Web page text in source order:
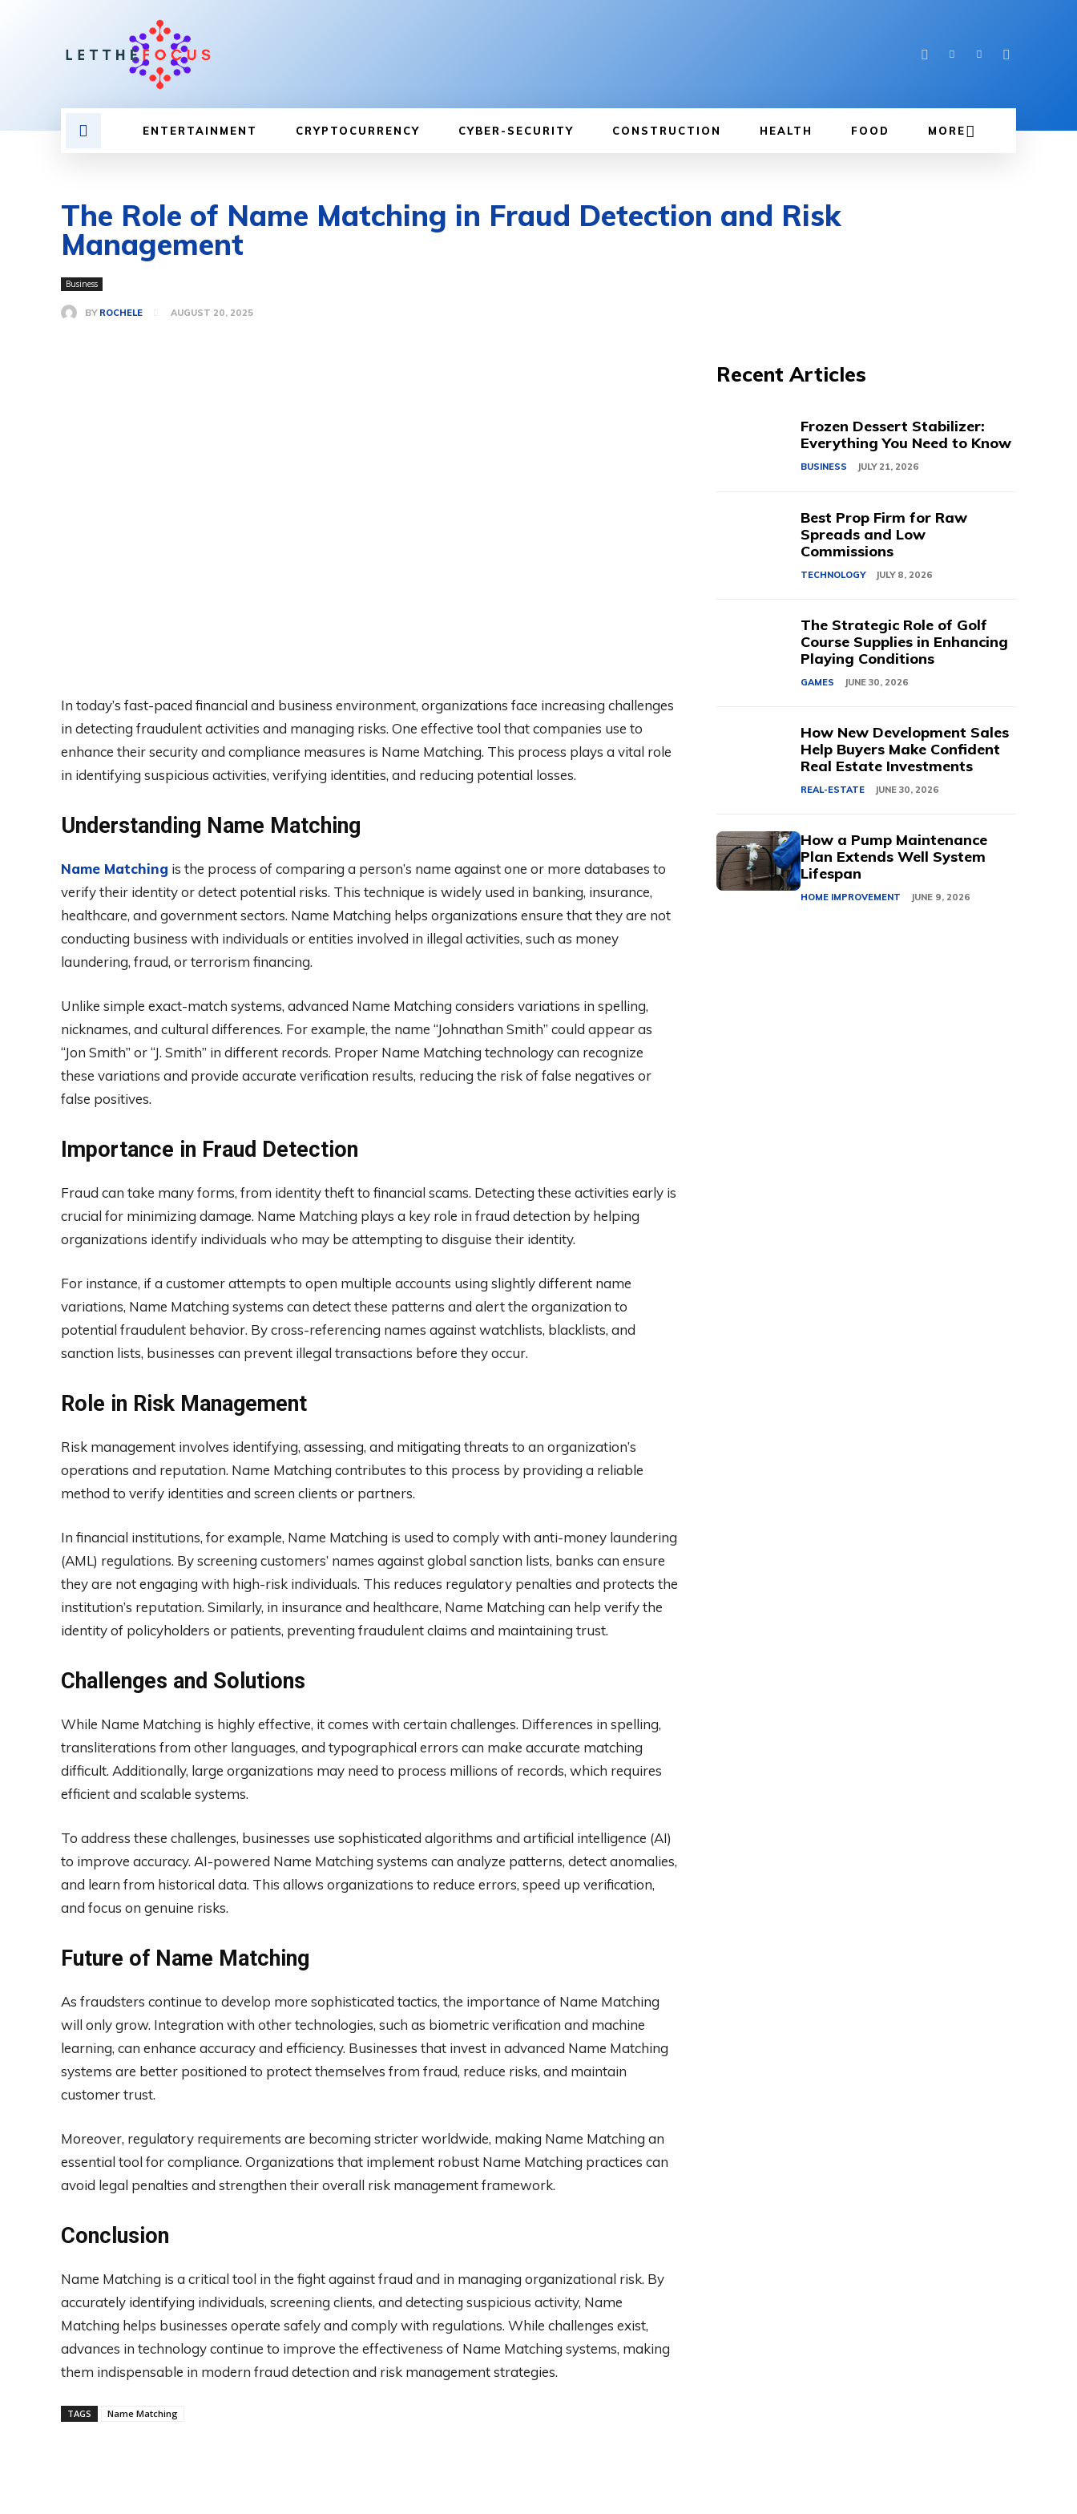
ENTERTAINMENT CRYPTOCURRENCY CYBER-SECURITY CONSTRUCTION HEALTH FOOD MORE
The Role of Name Matching in Fraud Detection and Risk
Management
Business
BY ROCHELE AUGUST 20, 2025
In today’s fast-paced financial and business environment, organizations face increasing challenges
in detecting fraudulent activities and managing risks. One effective tool that companies use to
enhance their security and compliance measures is Name Matching. This process plays a vital role
in identifying suspicious activities, verifying identities, and reducing potential losses.
Understanding Name Matching
Name Matching is the process of comparing a person’s name against one or more databases to
verify their identity or detect potential risks. This technique is widely used in banking, insurance,
healthcare, and government sectors. Name Matching helps organizations ensure that they are not
conducting business with individuals or entities involved in illegal activities, such as money
laundering, fraud, or terrorism financing.
Unlike simple exact-match systems, advanced Name Matching considers variations in spelling,
nicknames, and cultural differences. For example, the name “Johnathan Smith” could appear as
“Jon Smith” or “J. Smith” in different records. Proper Name Matching technology can recognize
these variations and provide accurate verification results, reducing the risk of false negatives or
false positives.
Importance in Fraud Detection
Fraud can take many forms, from identity theft to financial scams. Detecting these activities early is
crucial for minimizing damage. Name Matching plays a key role in fraud detection by helping
organizations identify individuals who may be attempting to disguise their identity.
For instance, if a customer attempts to open multiple accounts using slightly different name
variations, Name Matching systems can detect these patterns and alert the organization to
potential fraudulent behavior. By cross-referencing names against watchlists, blacklists, and
sanction lists, businesses can prevent illegal transactions before they occur.
Role in Risk Management
Risk management involves identifying, assessing, and mitigating threats to an organization’s
operations and reputation. Name Matching contributes to this process by providing a reliable
method to verify identities and screen clients or partners.
In financial institutions, for example, Name Matching is used to comply with anti-money laundering
(AML) regulations. By screening customers’ names against global sanction lists, banks can ensure
they are not engaging with high-risk individuals. This reduces regulatory penalties and protects the
institution’s reputation. Similarly, in insurance and healthcare, Name Matching can help verify the
identity of policyholders or patients, preventing fraudulent claims and maintaining trust.
Challenges and Solutions
While Name Matching is highly effective, it comes with certain challenges. Differences in spelling,
transliterations from other languages, and typographical errors can make accurate matching
difficult. Additionally, large organizations may need to process millions of records, which requires
efficient and scalable systems.
To address these challenges, businesses use sophisticated algorithms and artificial intelligence (AI)
to improve accuracy. AI-powered Name Matching systems can analyze patterns, detect anomalies,
and learn from historical data. This allows organizations to reduce errors, speed up verification,
and focus on genuine risks.
Future of Name Matching
As fraudsters continue to develop more sophisticated tactics, the importance of Name Matching
will only grow. Integration with other technologies, such as biometric verification and machine
learning, can enhance accuracy and efficiency. Businesses that invest in advanced Name Matching
systems are better positioned to protect themselves from fraud, reduce risks, and maintain
customer trust.
Moreover, regulatory requirements are becoming stricter worldwide, making Name Matching an
essential tool for compliance. Organizations that implement robust Name Matching practices can
avoid legal penalties and strengthen their overall risk management framework.
Conclusion
Name Matching is a critical tool in the fight against fraud and in managing organizational risk. By
accurately identifying individuals, screening clients, and detecting suspicious activity, Name
Matching helps businesses operate safely and comply with regulations. While challenges exist,
advances in technology continue to improve the effectiveness of Name Matching systems, making
them indispensable in modern fraud detection and risk management strategies.
TAGS Name Matching
Recent Articles
Frozen Dessert Stabilizer:
Everything You Need to Know
BUSINESS JULY 21, 2026
Best Prop Firm for Raw
Spreads and Low
Commissions
TECHNOLOGY JULY 8, 2026
The Strategic Role of Golf
Course Supplies in Enhancing
Playing Conditions
GAMES JUNE 30, 2026
How New Development Sales
Help Buyers Make Confident
Real Estate Investments
REAL-ESTATE JUNE 30, 2026
How a Pump Maintenance
Plan Extends Well System
Lifespan
HOME IMPROVEMENT JUNE 9, 2026